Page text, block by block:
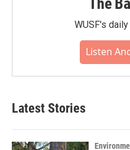
The
WUSF's
Listen
Latest Stories